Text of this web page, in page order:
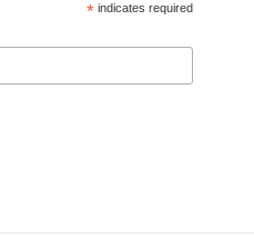
* indicates required